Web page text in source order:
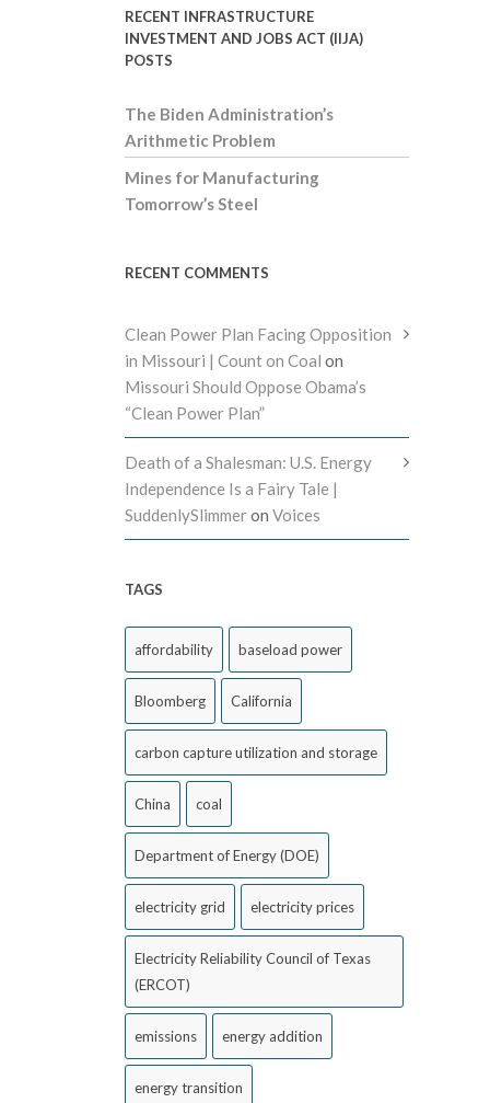
RECENT INFRASTRUCTURE
INVESTMENT AND JOBS ACT (IIJA)
POSTS
The Biden Administration’s
Arithmetic Problem
Mines for Manufacturing
Tomorrow’s Steel
RECENT COMMENTS
Clean Power Plan Facing Opposition
in Missouri | Count on Coal on
Missouri Should Oppose Obama’s
“Clean Power Plan”
Death of a Shalesman: U.S. Energy
Independence Is a Fairy Tale |
SuddenlySlimmeron Voices
TAGS
affordability baseload power
Bloomberg California
carbon capture utilization and storage
China coal
Department of Energy (DOE)
electricity grid electricity prices
Electricity Reliability Council of Texas
(ERCOT)
emissions energy addition
energy transition